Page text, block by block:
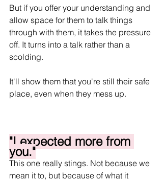
But if you offer your understanding and
allow space for them to talk things
through with them, it takes the pressure
off. It turns into a talk rather than a
scolding.
It'll show them that you're still their safe
place, even when they mess up.
"I expected more from
you."
This one really stings. Not because we
mean it to, but because of what it